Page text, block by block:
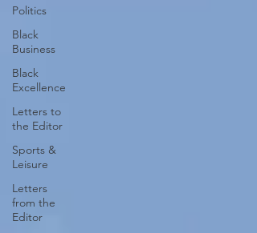
Politics
Black
Business
Black
Excellence
Letters to
the Editor
Sports &
Leisure
Letters
from the
Editor